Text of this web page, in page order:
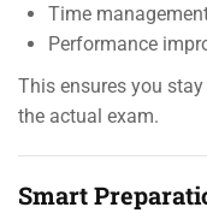
Time
Performance
This ensures you
the actual exam.
Smart